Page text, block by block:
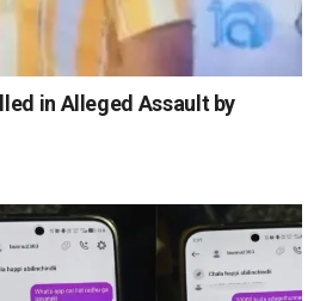
in Alleged Assault by